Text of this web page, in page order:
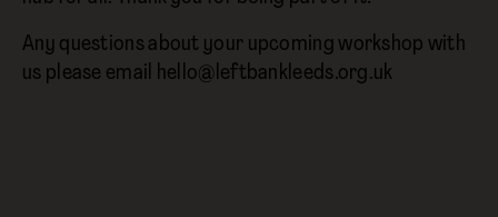
Any questions about your upcoming workshop with
us please email hello@leftbankleeds.org.uk